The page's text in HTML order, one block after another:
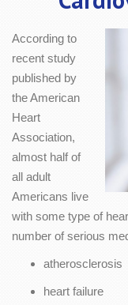
According to
recent study
published by
the American
Heart
Association,
almost half of
all adult
Americans live
with some type of
number of serious
atherosclerosis
heart failure